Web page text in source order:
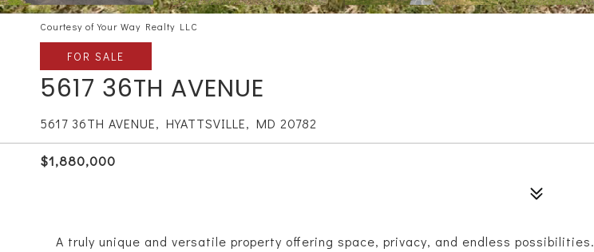
Courtesy of Your Way Realty LLC
FOR SALE
5617 36TH AVENUE
5617 36TH AVENUE, HYATTSVILLE, MD 20782
$1,880,000
A truly unique and versatile property offering space, privacy, and endless possibilities.